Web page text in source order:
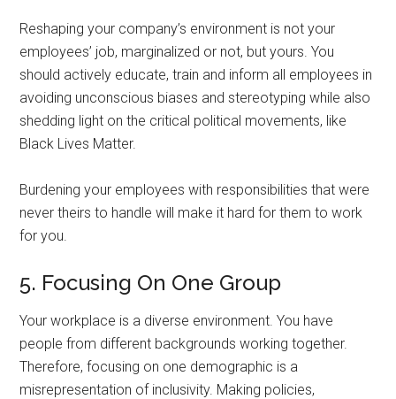
Reshaping your company’s environment is not your
employees’ job, marginalized or not, but yours. You
should actively educate, train and inform all employees in
avoiding unconscious biases and stereotyping while also
shedding light on the critical political movements, like
Black Lives Matter.
Burdening your employees with responsibilities that were
never theirs to handle will make it hard for them to work
for you.
5. Focusing On One Group
Your workplace is a diverse environment. You have
people from different backgrounds working together.
Therefore, focusing on one demographic is a
misrepresentation of inclusivity. Making policies,